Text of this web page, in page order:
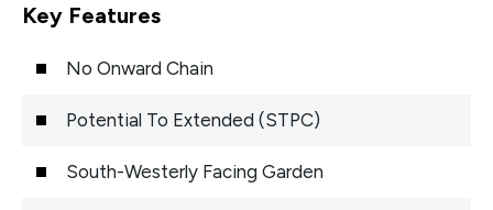
Key Features
No Onward Chain
Potential To Extended (STPC)
South-Westerly Facing Garden